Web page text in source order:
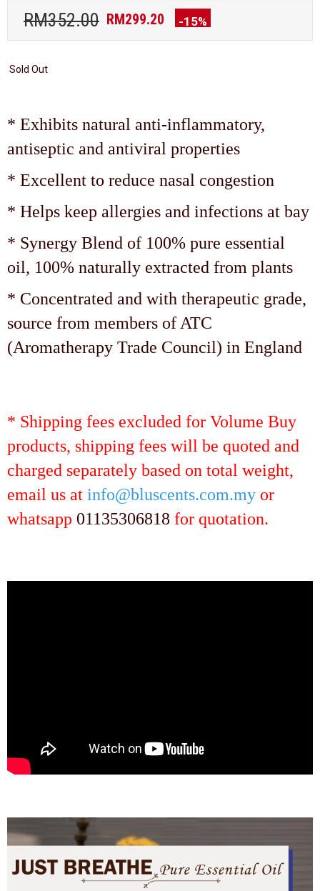
RM352.00 RM299.20 -15%
Sold Out
* Exhibits natural anti-inflammatory,
antiseptic and antiviral properties
* Excellent to reduce nasal congestion
* Helps keep allergies and infections at bay
* Synergy Blend of 100% pure essential
oil, 100% naturally extracted from plants
* Concentrated and with therapeutic grade,
source from members of ATC
(Aromatherapy Trade Council) in England
* Shipping fees excluded for Volume Buy
products, shipping fees will be quoted and
charged separately based on total weight,
email us at info@bluscents.com.my or
whatsapp 01135306818 for quotation.